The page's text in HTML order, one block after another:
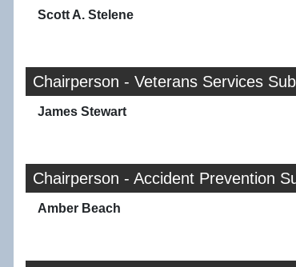
Scott A. Stelene
Chairperson - Veterans Services
James Stewart
Chairperson - Accident Prevention
Amber Beach